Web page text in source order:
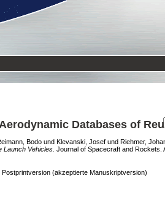
Databases of
Bodo und Klevanski, Josef und Riehmer,
Vehicles. Journal of Spacecraft and Rockets.
(akzeptierte Manuskriptversion)